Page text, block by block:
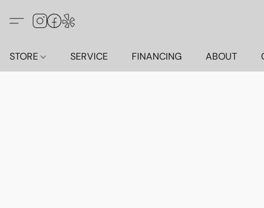
STORE SERVICE FINANCING ABOUT